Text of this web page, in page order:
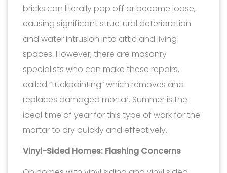
bricks can literally pop off or become loose,
causing significant structural deterioration
and water intrusion into attic and living
spaces. However, there are masonry
specialists who can make these repairs,
called “tuckpointing” which removes and
replaces damaged mortar. Summer is the
ideal time of year for this type of work for the
mortar to dry quickly and effectively.
Vinyl-Sided Homes: Flashing Concerns